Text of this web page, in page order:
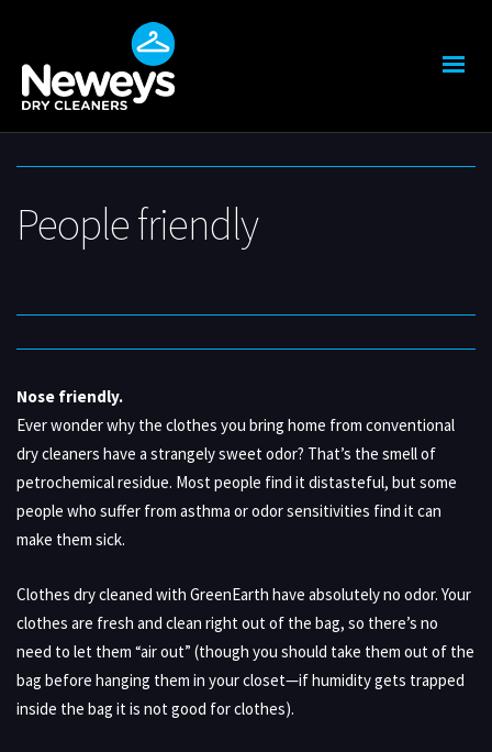
People friendly
Nose friendly.
Ever wonder why the clothes you bring home from conventional
dry cleaners have a strangely sweet odor? That’s the smell of
petrochemical residue. Most people find it distasteful, but some
people who suffer from asthma or odor sensitivities find it can
make them sick.
Clothes dry cleaned with GreenEarth have absolutely no odor. Your
clothes are fresh and clean right out of the bag, so there’s no
need to let them “air out” (though you should take them out of the
bag before hanging them in your closet—if humidity gets trapped
inside the bag it is not good for clothes).